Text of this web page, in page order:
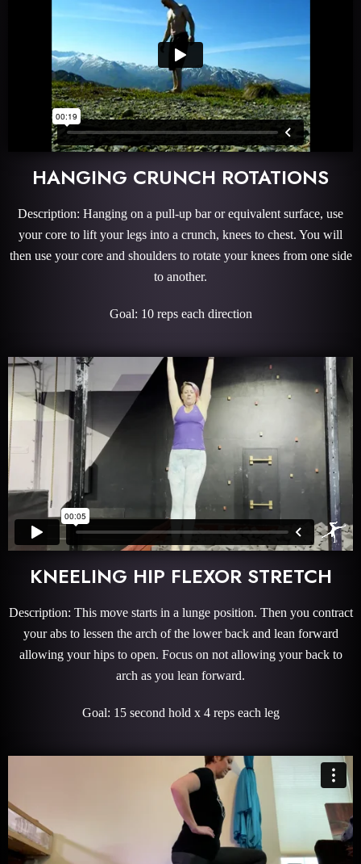
HANGING CRUNCH ROTATIONS
Description: Hanging on a pull-up bar or equivalent surface, use
your core to lift your legs into a crunch, knees to chest. You will
then use your core and shoulders to rotate your knees from one side
to another.
Goal: 10 reps each direction
KNEELING HIP FLEXOR STRETCH
Description: This move starts in a lunge position. Then you contract
your abs to lessen the arch of the lower back and lean forward
allowing your hips to open. Focus on not allowing your back to
arch as you lean forward.
Goal: 15 second hold x 4 reps each leg